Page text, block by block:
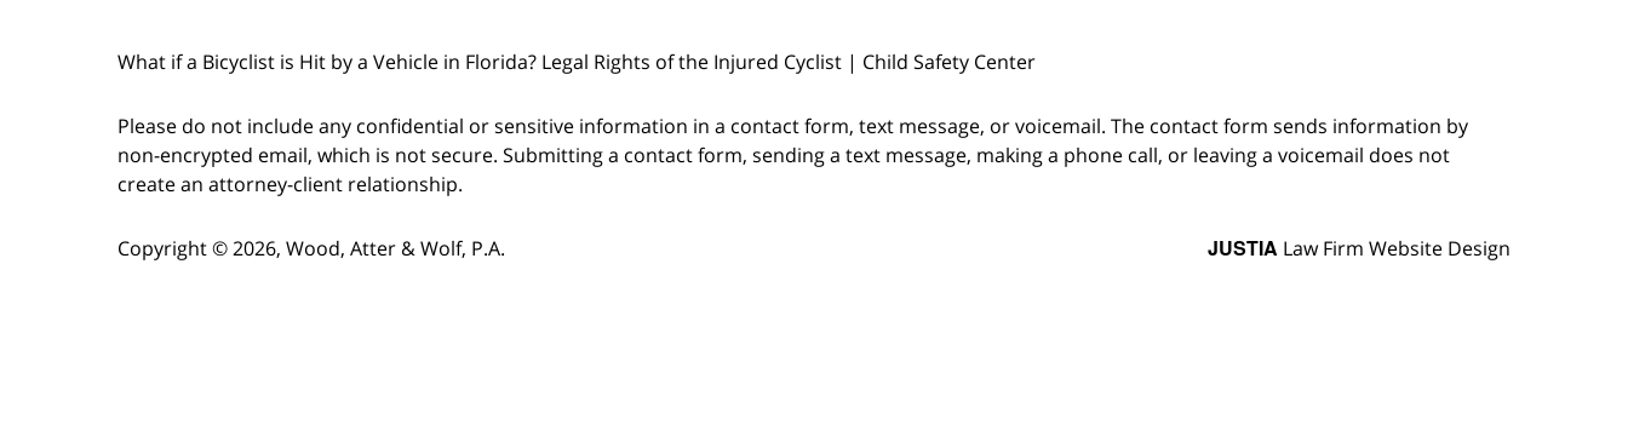
What if a Bicyclist is Hit by a Vehicle in Florida? Legal Rights of the Injured Cyclist | Child Safety Center
Please do not include any confidential or sensitive information in a contact form, text message, or voicemail. The contact form sends information by
non-encrypted email, which is not secure. Submitting a contact form, sending a text message, making a phone call, or leaving a voicemail does not
create an attorney-client relationship.
Copyright © 2026, Wood, Atter & Wolf, P.A. JUSTIA Law Firm Website Design